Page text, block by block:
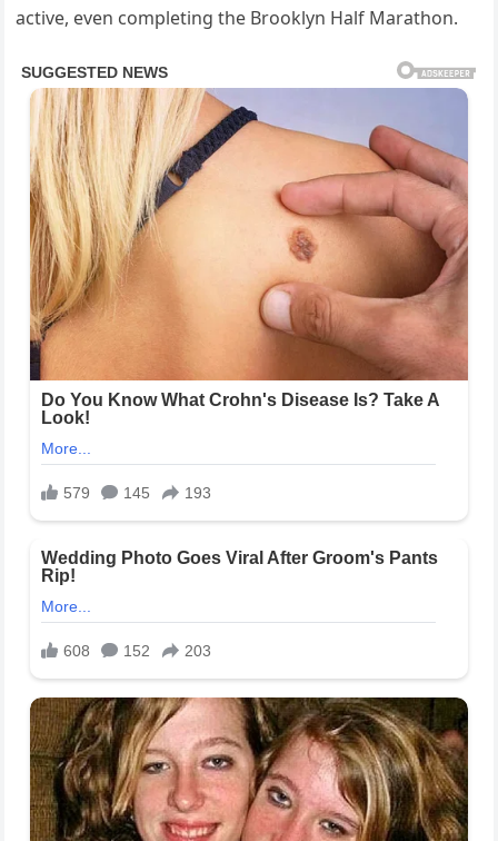
active, even completing the Brooklyn Half Marathon.